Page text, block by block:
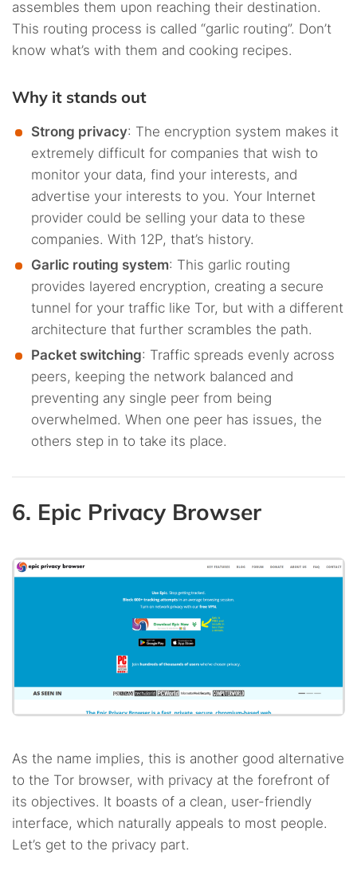
assembles them upon reaching their destination.
This routing process is called “garlic routing”. Don’t
know what’s with them and cooking recipes.
Why it stands out
Strong privacy: The encryption system makes it
extremely difficult for companies that wish to
monitor your data, find your interests, and
advertise your interests to you. Your Internet
provider could be selling your data to these
companies. With 12P, that’s history.
Garlic routing system: This garlic routing
provides layered encryption, creating a secure
tunnel for your traffic like Tor, but with a different
architecture that further scrambles the path.
Packet switching: Traffic spreads evenly across
peers, keeping the network balanced and
preventing any single peer from being
overwhelmed. When one peer has issues, the
others step in to take its place.
6. Epic Privacy Browser
As the name implies, this is another good alternative
to the Tor browser, with privacy at the forefront of
its objectives. It boasts of a clean, user-friendly
interface, which naturally appeals to most people.
Let’s get to the privacy part.